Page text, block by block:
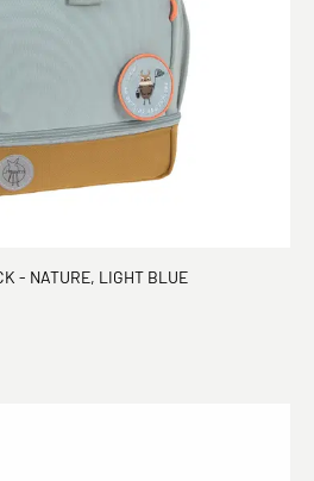
- NATURE, LIGHT BLUE